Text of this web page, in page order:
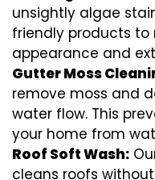
unsightly algae
friendly products to
appearance and
Gutter Moss
remove moss and
water flow. This
your home from
Roof Soft Wash:
cleans roofs